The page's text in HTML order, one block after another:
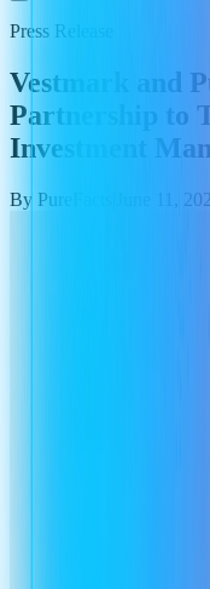
Press Release
Vestmark and
Partnership to
Investment
By PureFacts June 11,